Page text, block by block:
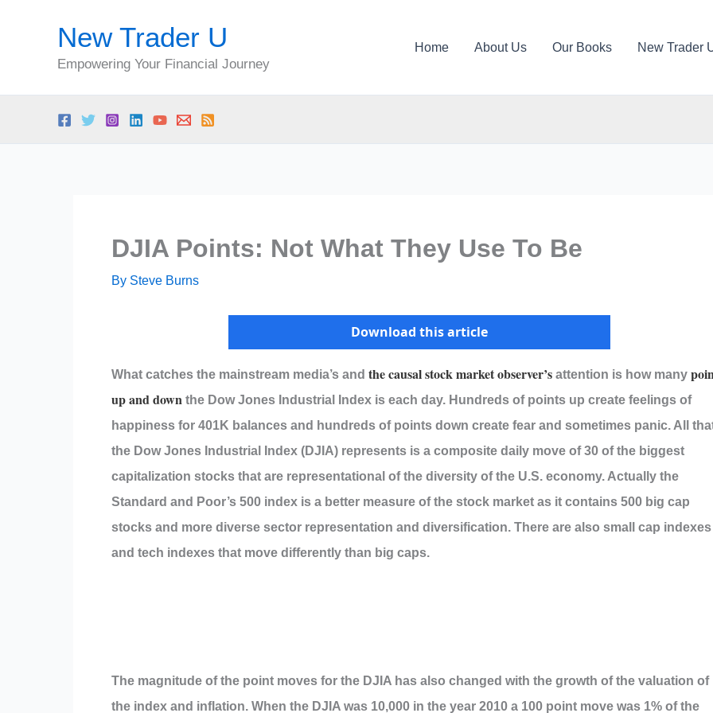
New Trader U
Empowering Your Financial Journey
Home About Us Our Books New Trader
DJIA Points: Not What They Use To Be
By Steve Burns
Download this article
What catches the mainstream media’s and the causal stock market observer’s attention is how many
up and down the Dow Jones Industrial Index is each day. Hundreds of points up create feelings of
happiness for 401K balances and hundreds of points down create fear and sometimes panic. All
the Dow Jones Industrial Index (DJIA) represents is a composite daily move of 30 of the biggest
capitalization stocks that are representational of the diversity of the U.S. economy. Actually the
Standard and Poor’s 500 index is a better measure of the stock market as it contains 500 big cap
stocks and more diverse sector representation and diversification. There are also small cap indexes
and tech indexes that move differently than big caps.
The magnitude of the point moves for the DJIA has also changed with the growth of the valuation of
the index and inflation. When the DJIA was 10,000 in the year 2010 a 100 point move was 1% of the